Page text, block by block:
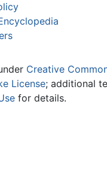
Creative
License; additional
for details.